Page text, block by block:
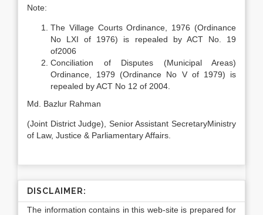
Note:
The Village Courts Ordinance, 1976 (Ordinance
No LXI of 1976) is repealed by ACT No. 19
of2006
Conciliation of Disputes (Municipal Areas)
Ordinance, 1979 (Ordinance No V of 1979) is
repealed by ACT No 12 of 2004.
Md. Bazlur Rahman
(Joint District Judge), Senior Assistant SecretaryMinistry
of Law, Justice & Parliamentary Affairs.
DISCLAIMER:
The information contains in this web-site is prepared for